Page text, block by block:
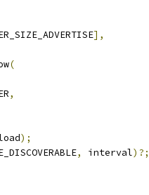
],
(
,
);
, interval)?;